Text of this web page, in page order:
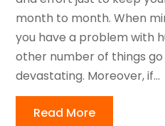
month to month. When
you have a problem with
other number of things
devastating. Moreover, if...
Read More